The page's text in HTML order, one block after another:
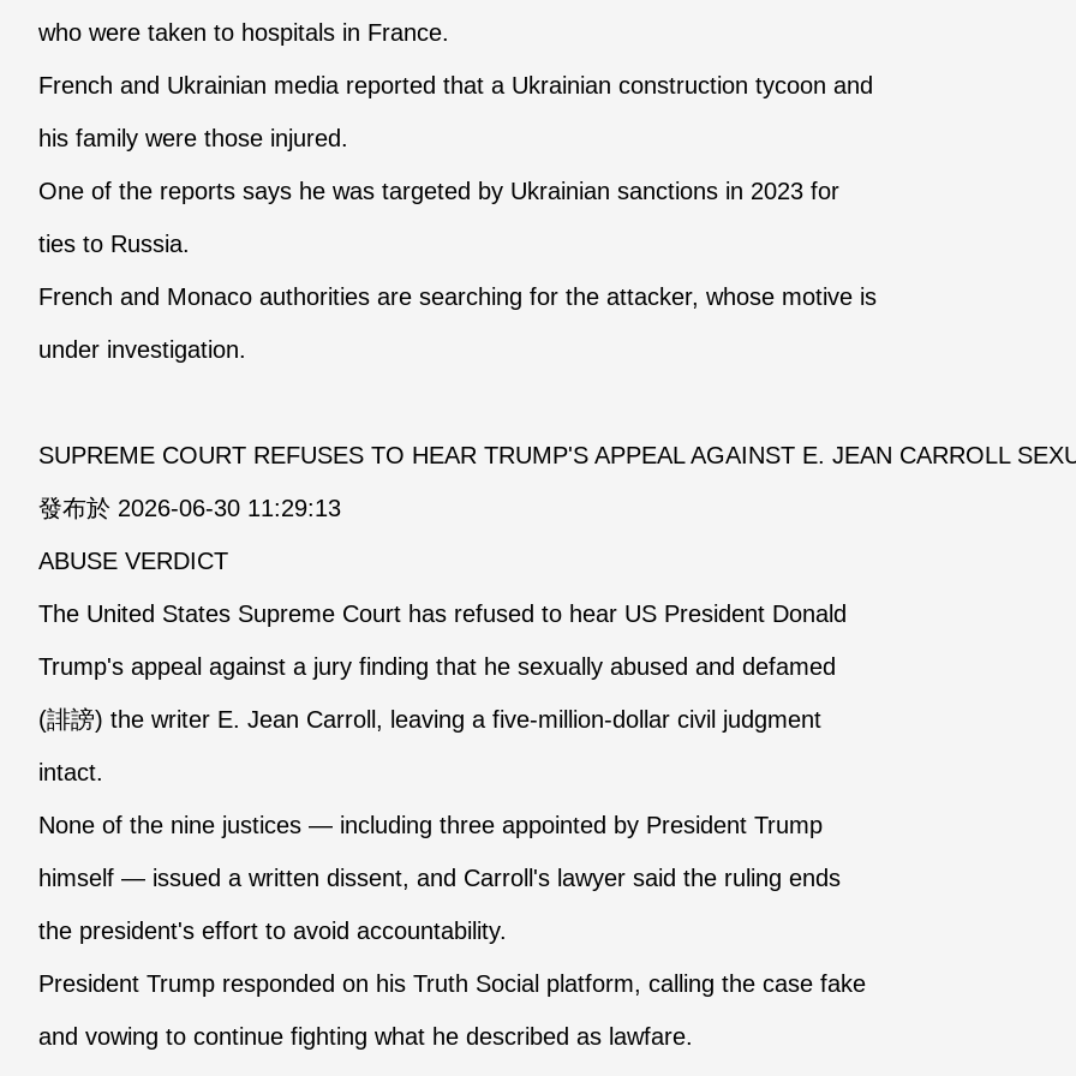
who were taken to hospitals in France.
French and Ukrainian media reported that a Ukrainian construction tycoon and
his family were those injured.
One of the reports says he was targeted by Ukrainian sanctions in 2023 for
ties to Russia.
French and Monaco authorities are searching for the attacker, whose motive is
under investigation.
SUPREME COURT REFUSES TO HEAR TRUMP'S APPEAL AGAINST E. JEAN CARROLL
發布於 2026-06-30 11:29:13
ABUSE VERDICT
The United States Supreme Court has refused to hear US President Donald
Trump's appeal against a jury finding that he sexually abused and defamed
(誹謗) the writer E. Jean Carroll, leaving a five-million-dollar civil judgment
intact.
None of the nine justices — including three appointed by President Trump
himself — issued a written dissent, and Carroll's lawyer said the ruling ends
the president's effort to avoid accountability.
President Trump responded on his Truth Social platform, calling the case fake
and vowing to continue fighting what he described as lawfare.